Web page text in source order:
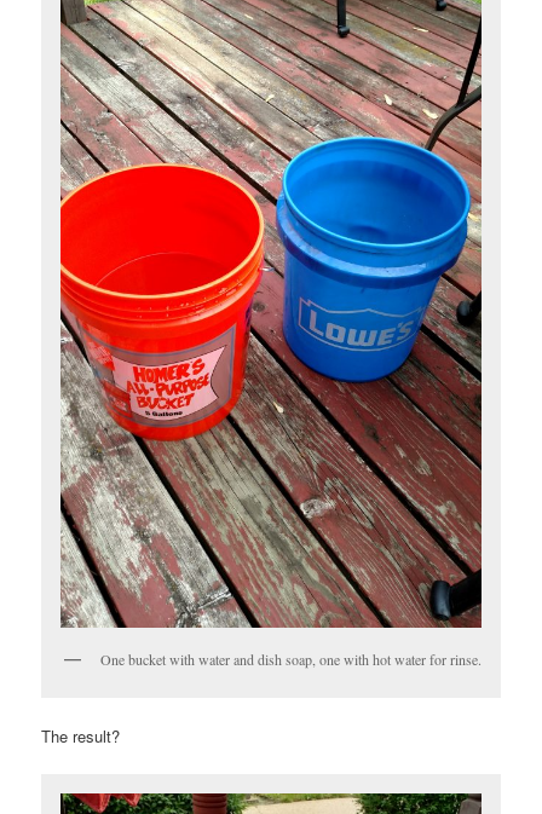
One bucket with water and dish soap, one with hot water for rinse.
The result?